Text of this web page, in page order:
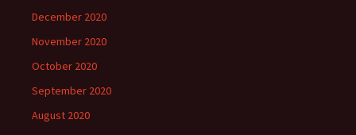
December 2020
November 2020
October 2020
September 2020
August 2020